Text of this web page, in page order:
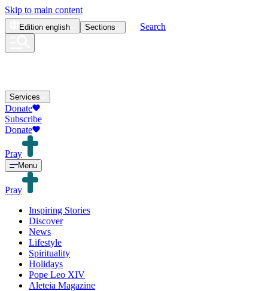
Skip to main content
Edition english Sections Search
Services
Donate
Subscribe
Donate
Pray
Menu
Pray
Inspiring Stories
Discover
News
Lifestyle
Spirituality
Holidays
Pope Leo XIV
Aleteia Magazine